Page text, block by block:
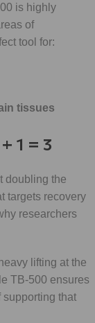
is highly
of
tool for:
tissues
1 = 3
doubling the
targets recovery
researchers
lifting at the
TB-500 ensures
supporting that